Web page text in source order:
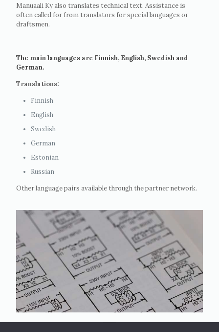
Manuaali Ky also translates technical text. Assistance is
often called for from translators for special languages or
draftsmen.
The main languages are Finnish, English, Swedish and
German.
Translations:
Finnish
English
Swedish
German
Estonian
Russian
Other language pairs available through the partner network.